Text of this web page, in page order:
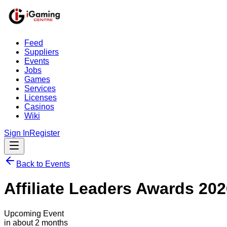
Feed
Suppliers
Events
Jobs
Games
Services
Licenses
Casinos
Wiki
Sign InRegister
Back to Events
Affiliate Leaders Awards
Upcoming Event
in about 2 months